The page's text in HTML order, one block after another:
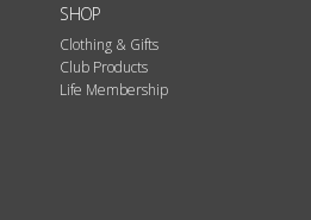
SHOP
Clothing & Gifts
Club Products
Life Membership